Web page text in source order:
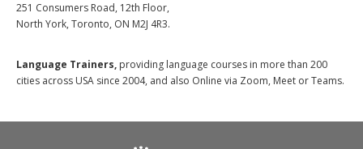
251 Consumers Road, 12th Floor,
North York, Toronto, ON M2J 4R3.
Language Trainers, providing language courses in more than 200
cities across USA since 2004, and also Online via Zoom, Meet or Teams.